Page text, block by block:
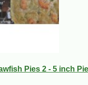
Pies 2 - 5 inch